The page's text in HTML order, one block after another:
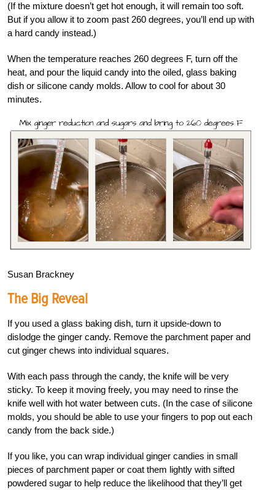
(If the mixture doesn’t get hot enough, it will remain too soft.
But if you allow it to zoom past 260 degrees, you’ll end up with
a hard candy instead.)
When the temperature reaches 260 degrees F, turn off the
heat, and pour the liquid candy into the oiled, glass baking
dish or silicone candy molds. Allow to cool for about 30
minutes.
Susan Brackney
The Big Reveal
If you used a glass baking dish, turn it upside-down to
dislodge the ginger candy. Remove the parchment paper and
cut ginger chews into individual squares.
With each pass through the candy, the knife will be very
sticky. To keep it moving freely, you may need to rinse the
knife well with hot water between cuts. (In the case of silicone
molds, you should be able to use your fingers to pop out each
candy from the back side.)
If you like, you can wrap individual ginger candies in small
pieces of parchment paper or coat them lightly with sifted
powdered sugar to help reduce the likelihood that they’ll get